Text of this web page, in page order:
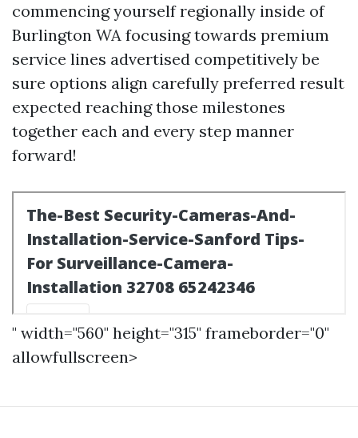
commencing yourself regionally inside of
Burlington WA focusing towards premium
service lines advertised competitively be
sure options align carefully preferred result
expected reaching those milestones
together each and every step manner
forward!
" width="560" height="315" frameborder="0"
allowfullscreen>